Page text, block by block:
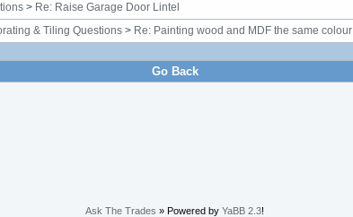
> Re: Raise Garage Door Lintel
& Tiling Questions > Re: Painting wood and MDF the same colour
Go Back
Ask The Trades » Powered byYaBB 2.3!